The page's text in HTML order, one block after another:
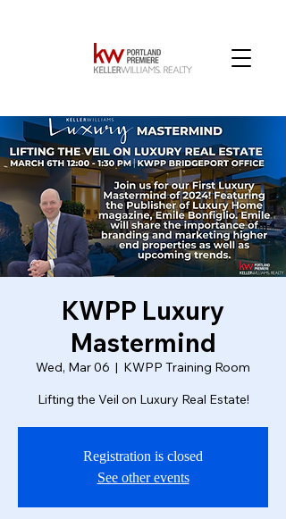
KWPP Luxury
Mastermind
Wed, Mar 06
  |
KWPP Training Room
Lifting the Veil on Luxury Real Estate!
Registration is closed
See other events